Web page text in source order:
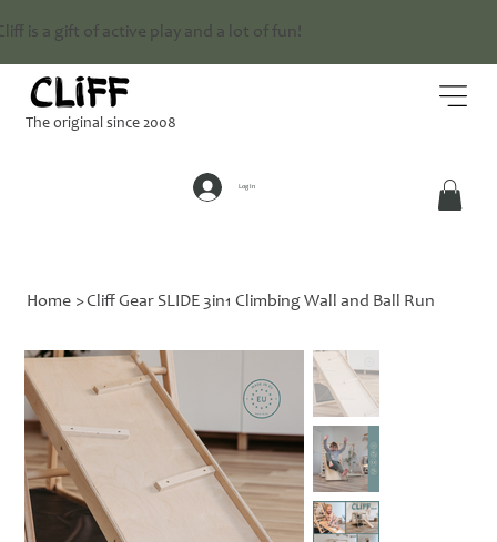
Log In
The original since 2008
is a gift of active play and a lot of fun!
Home >Cliff Gear SLIDE 3in1 Climbing Wall and Ball Run